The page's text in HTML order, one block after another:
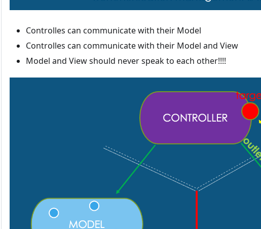
Controlles can communicate with their Model
Controlles can communicate with their Model and View
Model and View should never speak to each other!!!!